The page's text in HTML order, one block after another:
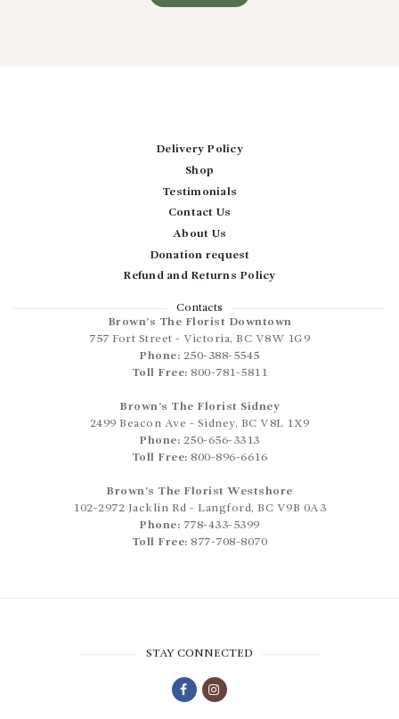
Delivery Policy
Shop
Testimonials
Contact Us
About Us
Donation request
Refund and Returns Policy
Contacts
Brown’s The Florist Downtown
757 Fort Street - Victoria, BC V8W 1G9
Phone: 250-388-5545
Toll Free: 800-781-5811
Brown’s The Florist Sidney
2499 Beacon Ave - Sidney, BC V8L 1X9
Phone: 250-656-3313
Toll Free: 800-896-6616
Brown’s The Florist Westshore
102-2972 Jacklin Rd - Langford, BC V9B 0A3
Phone: 778-433-5399
Toll Free: 877-708-8070
STAY CONNECTED